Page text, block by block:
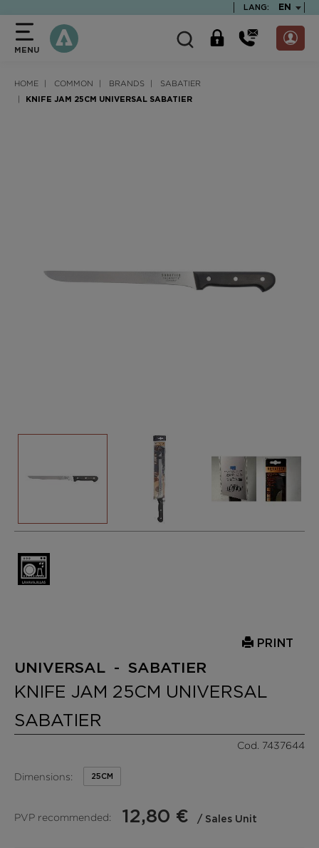
LANG: EN
MENU
HOME COMMON BRANDS SABATIER
KNIFE JAM 25CM UNIVERSAL SABATIER
PRINT
UNIVERSAL - SABATIER
KNIFE JAM 25CM UNIVERSAL
SABATIER
Cod. 7437644
Dimensions: 25CM
PVP recommended: 12,80 € / Sales Unit